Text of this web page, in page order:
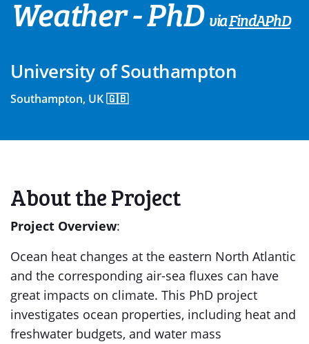
Weather - PhD viaFindAPhD
University of Southampton
Southampton, UK 🇬🇧
About the Project
Project Overview:
Ocean heat changes at the eastern North Atlantic
and the corresponding air-sea fluxes can have
great impacts on climate. This PhD project
investigates ocean properties, including heat and
freshwater budgets, and water mass